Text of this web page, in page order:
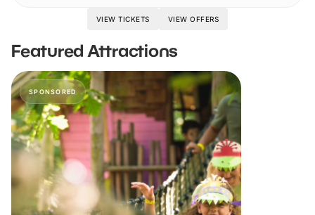
VIEW TICKETS VIEW OFFERS
Featured Attractions
SPONSORED